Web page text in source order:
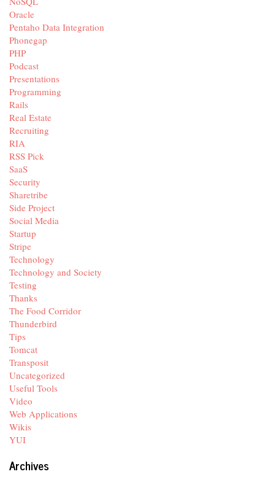
Oracle
Pentaho Data Integration
Phonegap
PHP
Podcast
Presentations
Programming
Rails
Real Estate
Recruiting
RIA
RSS Pick
SaaS
Security
Sharetribe
Side Project
Social Media
Startup
Stripe
Technology
Technology and Society
Testing
Thanks
The Food Corridor
Thunderbird
Tips
Tomcat
Transposit
Uncategorized
Useful Tools
Video
Web Applications
Wikis
YUI
Archives